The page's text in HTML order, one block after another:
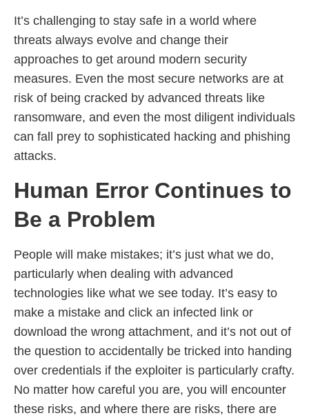
It’s challenging to stay safe in a world where
threats always evolve and change their
approaches to get around modern security
measures. Even the most secure networks are at
risk of being cracked by advanced threats like
ransomware, and even the most diligent individuals
can fall prey to sophisticated hacking and phishing
attacks.
Human Error Continues to
Be a Problem
People will make mistakes; it’s just what we do,
particularly when dealing with advanced
technologies like what we see today. It’s easy to
make a mistake and click an infected link or
download the wrong attachment, and it’s not out of
the question to accidentally be tricked into handing
over credentials if the exploiter is particularly crafty.
No matter how careful you are, you will encounter
these risks, and where there are risks, there are